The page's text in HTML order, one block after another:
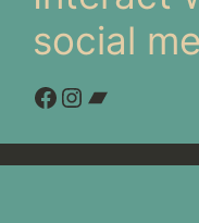
social
Facebook
Instagram